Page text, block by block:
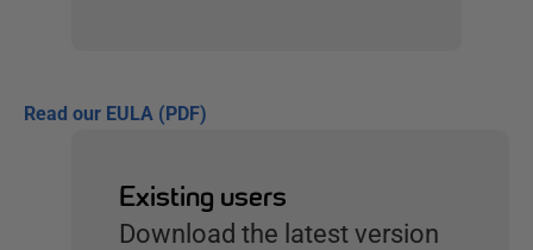
Read our EULA (PDF)
Existing users
Download the latest version